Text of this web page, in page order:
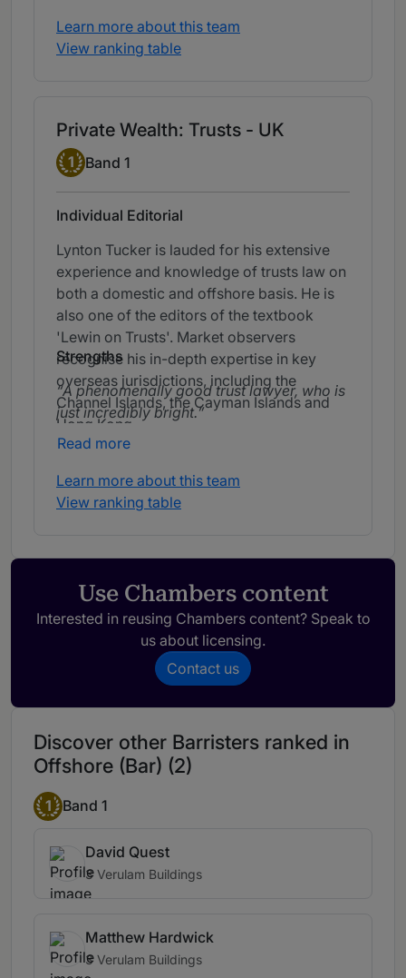
Lynton Tucker is exceptionally sharp and
dependable. He doesn’t let anything slip
through the cracks and has a remarkable
Learn more about this team
View ranking table
Private Wealth: Trusts - UK
Band 1
1 Band 1
Individual Editorial
Lynton Tucker is lauded for his extensive
experience and knowledge of trusts law on
both a domestic and offshore basis. He is
also one of the editors of the textbook
'Lewin on Trusts'. Market observers
recognise his in-depth expertise in key
overseas jurisdictions, including the
Channel Islands, the Cayman Islands and
Hong Kong.
Strengths
A phenomenally good trust lawyer, who is
just incredibly bright.
Read more
Learn more about this team
View ranking table
Use Chambers content
Interested in reusing Chambers content? Speak to
us about licensing.
Contact us
Discover other Barristers ranked in
Offshore (Bar) (2)
1 Band 1
David Quest
3 Verulam Buildings
Matthew Hardwick
3 Verulam Buildings